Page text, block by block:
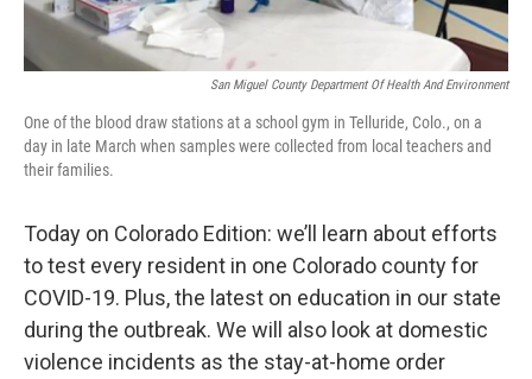
San Miguel County Department Of Health And Environment
One of the blood draw stations at a school gym in Telluride, Colo., on a
day in late March when samples were collected from local teachers and
their families.
Today on Colorado Edition: we’ll learn about efforts
to test every resident in one Colorado county for
COVID-19. Plus, the latest on education in our state
during the outbreak. We will also look at domestic
violence incidents as the stay-at-home order